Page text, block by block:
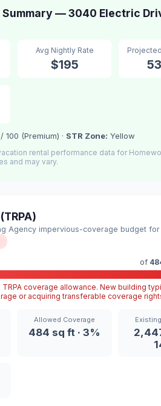
Summary — 3040 Electric
Avg Nightly Rate
$195
100 (Premium) · STR Zone: Yellow
rental performance data for
and may vary.
Agency impervious-coverage budget
of
coverage allowance. New building
or acquiring transferable coverage
Allowed Coverage
484 sq ft · 3%